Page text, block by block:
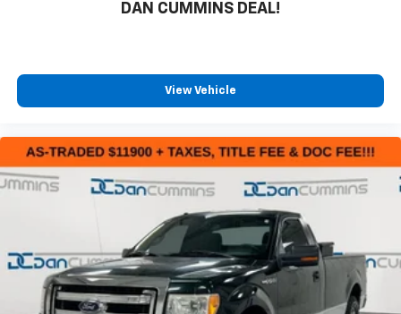
DAN CUMMINS DEAL!
View Vehicle